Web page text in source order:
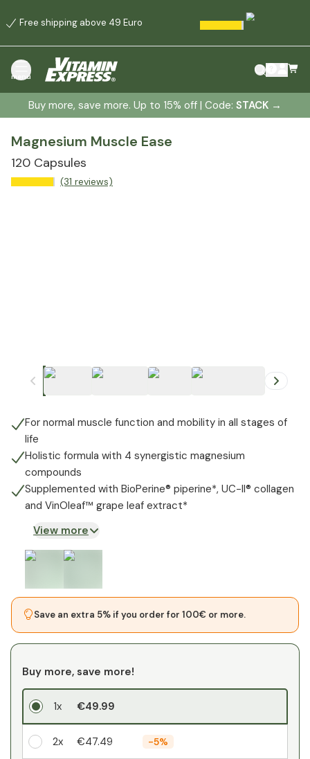
Free shipping above 49 Euro
menu
Buy more, save more. Up to 15% off | Code: STACK →
Magnesium Muscle Ease
120 Capsules
(31 reviews)
For normal muscle function and mobility in all stages of
life
Holistic formula with 4 synergistic magnesium
compounds
Supplemented with BioPerine® piperine*, UC-II® collagen
and VinOleaf™️ grape leaf extract*
View more
Save an extra 5% if you order for 100€ or more.
Buy more, save more!
1x €49.99
2x €47.49 -5%